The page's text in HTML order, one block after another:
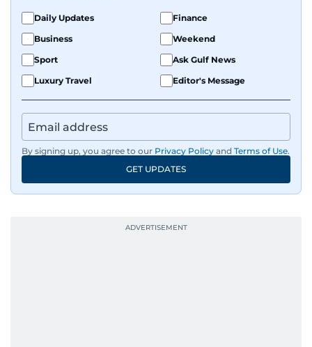
Daily Updates
Finance
Business
Weekend
Sport
Ask Gulf News
Luxury Travel
Editor's Message
By signing up, you agree to our Privacy Policy and Terms of Use.
GET UPDATES